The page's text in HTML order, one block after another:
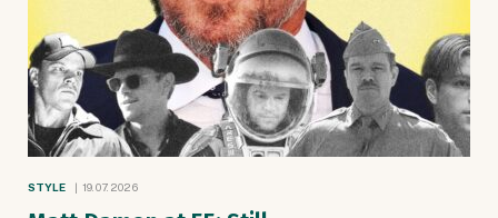
STYLE 19.07.2026